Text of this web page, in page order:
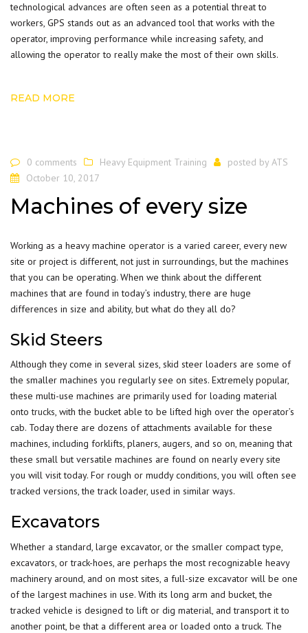
technological advances are often seen as a potential threat to
workers, GPS stands out as an advanced tool that works with the
operator, improving performance while increasing safety, and
allowing the operator to really make the most of their own skills.
READ MORE
0 comments Heavy Equipment Training posted by ATS
October 10, 2017
Machines of every size
Working as a heavy machine operator is a varied career, every new
site or project is different, not just in surroundings, but the machines
that you can be operating. When we think about the different
machines that are found in today’s industry, there are huge
differences in size and ability, but what do they all do?
Skid Steers
Although they come in several sizes, skid steer loaders are some of
the smaller machines you regularly see on sites. Extremely popular,
these multi-use machines are primarily used for loading material
ontotrucks, with the bucket able to be lifted high over the operator’s
cab. Today there are dozens of attachments available for these
machines, including forklifts, planers, augers, and so on, meaning that
these small but versatile machines are found on nearly every site
you will visit today. For rough or muddy conditions, you will often see
tracked versions, the track loader, used in similar ways.
Excavators
Whether a standard, large excavator, or the smaller compact type,
excavators, or track-hoes, are perhaps the most recognizable heavy
machinery around, and on most sites, a full-size excavator will be one
of the largest machines in use. With its long arm and bucket, the
tracked vehicle is designed to lift or dig material, and transport it to
another point, be that a different area or loaded onto a truck. The